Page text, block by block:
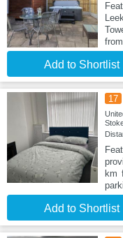
Add to Shortlist
17
km
Add to Shortlist